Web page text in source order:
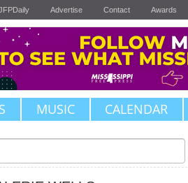
Advertise Contact Awards
MUSIC CALENDAR